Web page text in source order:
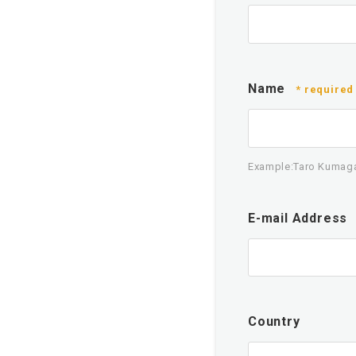
Name * required
Example:Taro
E-mail Address
Country